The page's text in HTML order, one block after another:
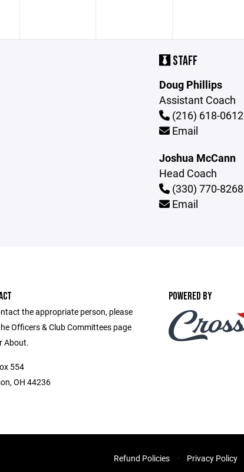
STAFF
Doug Phillips
Assistant Coach
(216) 618-0612
Email
Joshua McCann
Head Coach
(330) 770-8268
Email
the appropriate person, please
Officers & Club Committees page
About.
554
OH 44236
POWERED BY
Refund Policies Privacy Policy